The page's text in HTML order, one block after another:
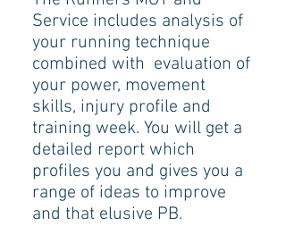
Service includes analysis of
your running technique
combined with evaluation of
your power, movement
skills, injury profile and
training week. You will get a
detailed report which
profiles you and gives you a
range of ideas to improve
and that elusive PB.